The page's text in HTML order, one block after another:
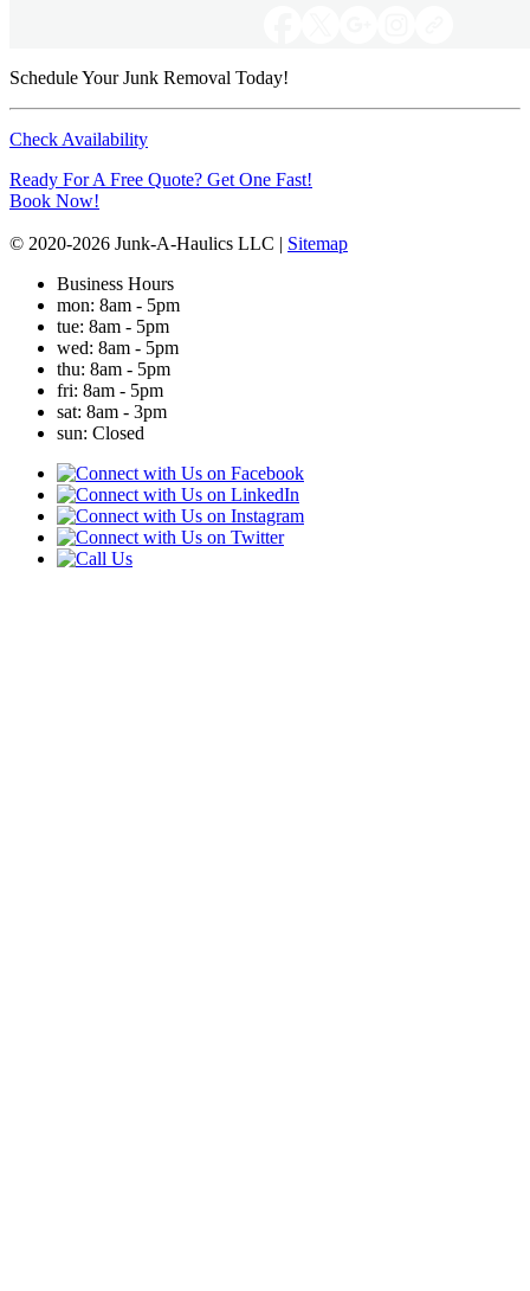
Schedule Your Junk Removal Today!
Check Availability
Ready For A Free Quote? Get One Fast!
Book Now!
© 2020-2026 Junk-A-Haulics LLC | Sitemap
Business Hours
mon: 8am - 5pm
tue: 8am - 5pm
wed: 8am - 5pm
thu: 8am - 5pm
fri: 8am - 5pm
sat: 8am - 3pm
sun: Closed